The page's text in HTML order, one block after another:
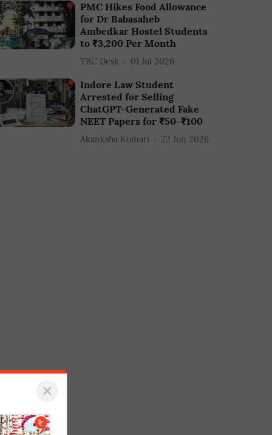
PMC Hikes Food Allowance
for Dr Babasaheb
Ambedkar Hostel Students
to ₹3,200 Per Month
TBC Desk 01 Jul 2026
Indore Law Student
Arrested for Selling
ChatGPT-Generated Fake
NEET Papers for ₹50-₹100
Akanksha Kumari 22 Jun 2026
×